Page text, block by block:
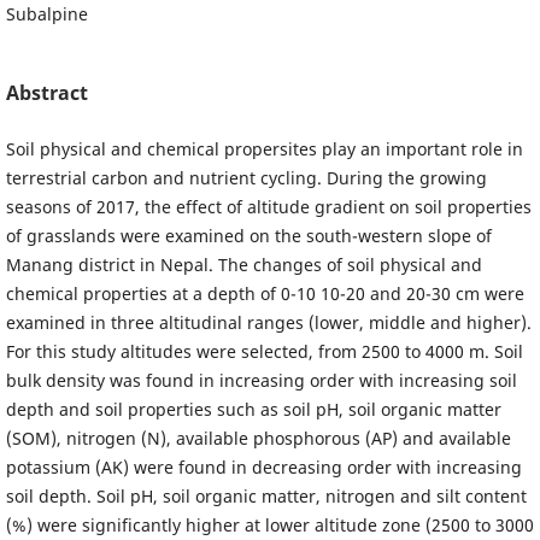
Subalpine
Abstract
Soil physical and chemical propersites play an important role in
terrestrial carbon and nutrient cycling. During the growing
seasons of 2017, the effect of altitude gradient on soil properties
of grasslands were examined on the south-western slope of
Manang district in Nepal. The changes of soil physical and
chemical properties at a depth of 0-10 10-20 and 20-30 cm were
examined in three altitudinal ranges (lower, middle and higher).
For this study altitudes were selected, from 2500 to 4000 m. Soil
bulk density was found in increasing order with increasing soil
depth and soil properties such as soil pH, soil organic matter
(SOM), nitrogen (N), available phosphorous (AP) and available
potassium (AK) were found in decreasing order with increasing
soil depth. Soil pH, soil organic matter, nitrogen and silt content
(%) were significantly higher at lower altitude zone (2500 to 3000